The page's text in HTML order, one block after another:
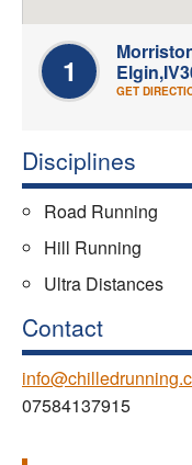
1
GET
Disciplines
Road Running
Hill Running
Ultra Distances
Contact
07584137915